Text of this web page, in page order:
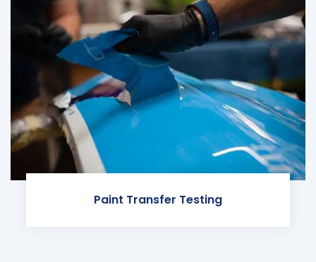
Paint Transfer Testing